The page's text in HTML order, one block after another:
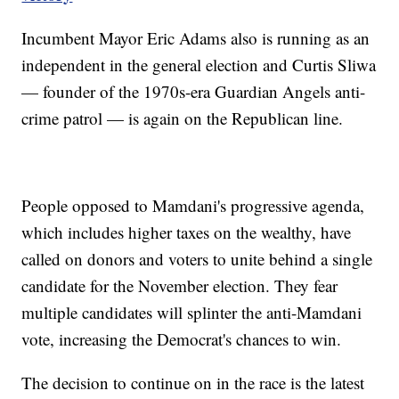
Incumbent Mayor Eric Adams also is running as an
independent in the general election and Curtis Sliwa
— founder of the 1970s-era Guardian Angels anti-
crime patrol — is again on the Republican line.
People opposed to Mamdani's progressive agenda,
which includes higher taxes on the wealthy, have
called on donors and voters to unite behind a single
candidate for the November election. They fear
multiple candidates will splinter the anti-Mamdani
vote, increasing the Democrat's chances to win.
The decision to continue on in the race is the latest